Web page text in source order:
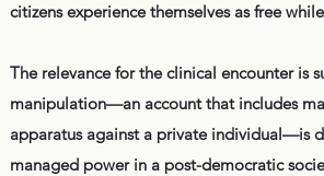
citizens experience themselves as free
The relevance for the clinical encounter
manipulation—an account that includes
apparatus against a private individual—is
managed power in a post-democratic